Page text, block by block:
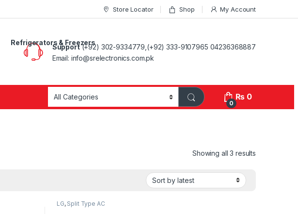
Store Locator Shop My Account
Refrigerators & Freezers
Support(+92) 302-9334779,(+92) 333-9107965 04236368887
Email: info@srelectronics.com.pk
0
₨ 0
Showing all 3 results
LG, Split Type AC